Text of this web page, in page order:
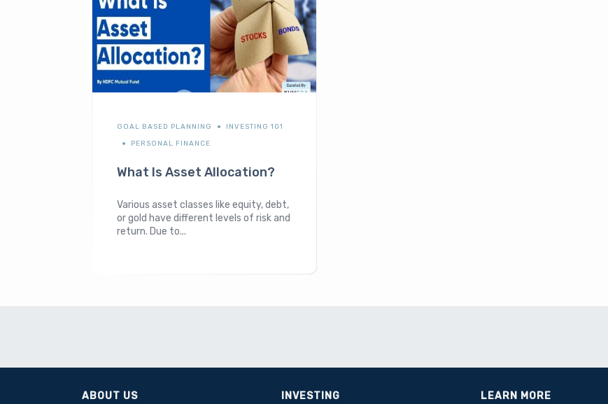
GOAL BASED PLANNING
INVESTING 101
PERSONAL FINANCE
What Is Asset Allocation?
Various asset classes like equity, debt,
or gold have different levels of risk and
return. Due to...
ABOUT US INVESTING LEARN MORE